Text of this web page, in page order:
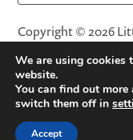
Copyright © 2026
Little Free Library®
of Little Free
Privacy Policy·
Terms and
We are using cookies
website.
You can find out
switch them off in
Accept